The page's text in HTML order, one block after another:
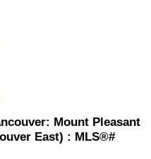
Mount Pleasant
East) : MLS®#